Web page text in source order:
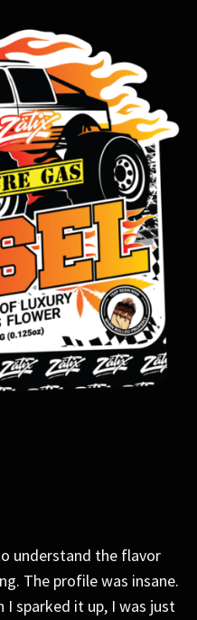
understand the flavor
The profile was insane.
I sparked it up, I was just